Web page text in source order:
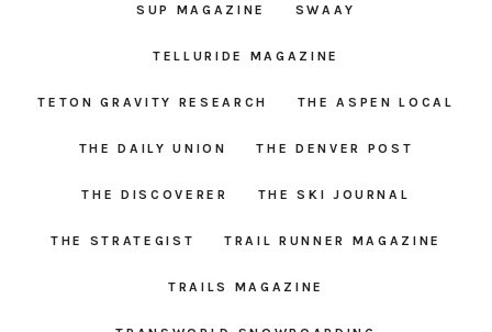
SUP MAGAZINE SWAAY
TELLURIDE MAGAZINE
TETON GRAVITY RESEARCH THE ASPEN LOCAL
THE DAILY UNION THE DENVER POST
THE DISCOVERER THE SKI JOURNAL
THE STRATEGIST TRAIL RUNNER MAGAZINE
TRAILS MAGAZINE